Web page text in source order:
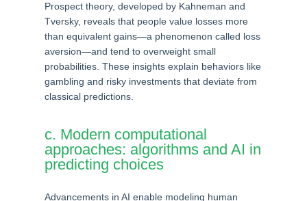
Prospect theory, developed by Kahneman and
Tversky, reveals that people value losses more
than equivalent gains—a phenomenon called loss
aversion—and tend to overweight small
probabilities. These insights explain behaviors like
gambling and risky investments that deviate from
classical predictions.
c. Modern computational
approaches: algorithms and AI in
predicting choices
Advancements in AI enable modeling human